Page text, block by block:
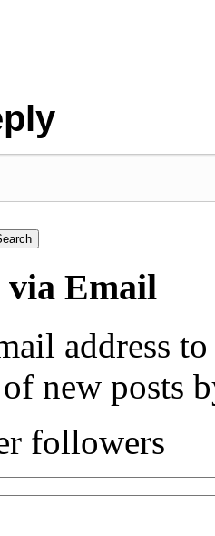
via Email
address
new posts
followers